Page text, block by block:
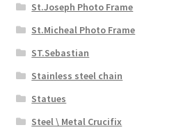
St.Joseph Photo Frame
St.Micheal Photo Frame
ST.Sebastian
Stainless steel chain
Statues
Steel \ Metal Crucifix